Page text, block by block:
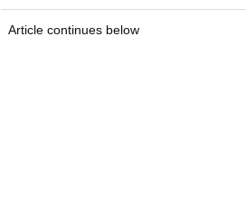
Article continues below